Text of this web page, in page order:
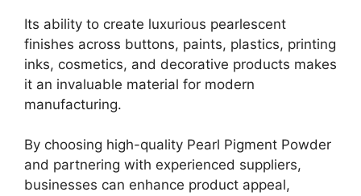
Its ability to create luxurious pearlescent
finishes across buttons, paints, plastics, printing
inks, cosmetics, and decorative products makes
it an invaluable material for modern
manufacturing.
By choosing high-quality Pearl Pigment Powder
and partnering with experienced suppliers,
businesses can enhance product appeal,